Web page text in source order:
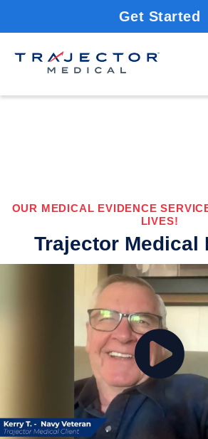
Get Started
OUR MEDICAL EVIDENCE
LIVES!
Trajector Medical